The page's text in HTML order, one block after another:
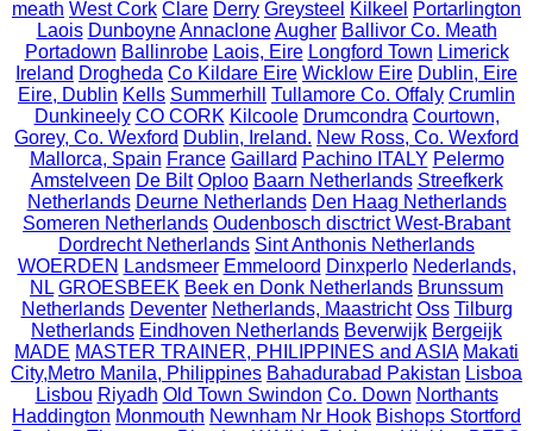
meath West Cork Clare Derry Greysteel Kilkeel Portarlington
Laois Dunboyne Annaclone Augher Ballivor Co. Meath
Portadown Ballinrobe Laois, Eire Longford Town Limerick
Ireland Drogheda Co Kildare Eire Wicklow Eire Dublin, Eire
Eire, Dublin Kells Summerhill Tullamore Co. Offaly Crumlin
Dunkineely CO CORK Kilcoole Drumcondra Courtown,
Gorey, Co. Wexford Dublin, Ireland. New Ross, Co. Wexford
Mallorca, Spain France Gaillard Pachino ITALY Pelermo
Amstelveen De Bilt Oploo Baarn Netherlands Streefkerk
Netherlands Deurne Netherlands Den Haag Netherlands
Someren Netherlands Oudenbosch disctrict West-Brabant
Dordrecht Netherlands Sint Anthonis Netherlands
WOERDEN Landsmeer Emmeloord Dinxperlo Nederlands,
NL GROESBEEK Beek en Donk Netherlands Brunssum
Netherlands Deventer Netherlands, Maastricht Oss Tilburg
Netherlands Eindhoven Netherlands Beverwijk Bergeijk
MADE MASTER TRAINER, PHILIPPINES and ASIA Makati
City,Metro Manila, Philippines Bahadurabad Pakistan Lisboa
Lisbou Riyadh Old Town Swindon Co. Down Northants
Haddington Monmouth Newnham Nr Hook Bishops Stortford